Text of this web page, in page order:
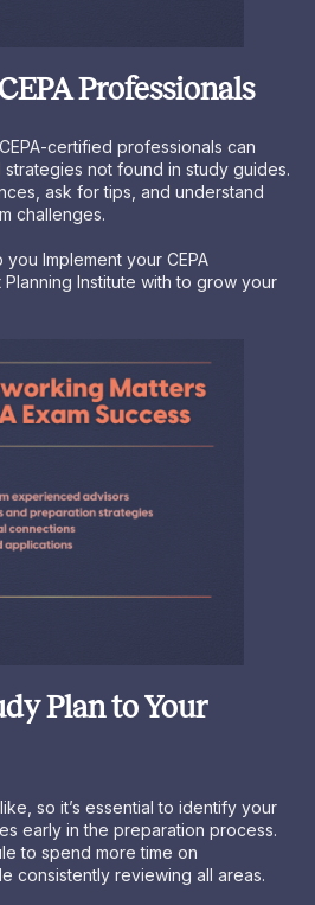
Professionals
certified professionals can
not found in study guides.
ask for tips, and understand
challenges.
you Implement your CEPA
Institute with to grow your
Plan to Your
so it’s essential to identify your
early in the preparation process.
to spend more time on
consistently reviewing all areas.